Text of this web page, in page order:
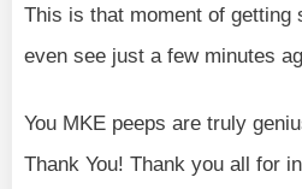
This is that moment of getting
even see just a few minutes
You MKE peeps are truly
Thank You! Thank you all for